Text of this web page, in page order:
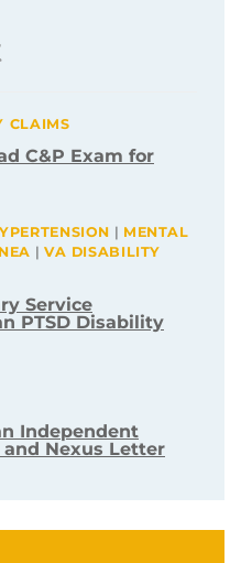
CLAIMS
C&P Exam for
| MENTAL
| VA DISABILITY
Service
PTSD Disability
Independent
Nexus Letter